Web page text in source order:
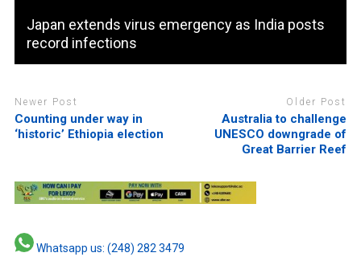
Japan extends virus emergency as India posts
record infections
Newer Post
Counting under way in
‘historic’ Ethiopia election
Older Post
Australia to challenge
UNESCO downgrade of
Great Barrier Reef
Whatsapp us: (248) 282 3479